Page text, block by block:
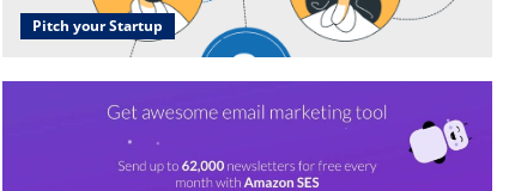
Pitch your Startup